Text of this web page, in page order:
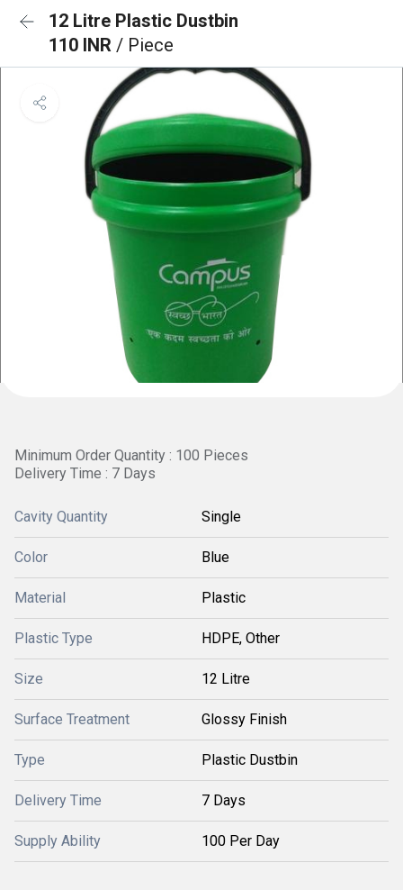
12 Litre Plastic Dustbin
110 INR / Piece
Minimum Order Quantity : 100 Pieces
Delivery Time : 7 Days
Cavity Quantity Single
Color Blue
Material Plastic
Plastic Type HDPE, Other
Size 12 Litre
Surface Treatment Glossy Finish
Type Plastic Dustbin
Delivery Time 7 Days
Supply Ability 100 Per Day